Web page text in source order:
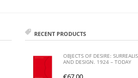
RECENT PRODUCTS
OBJECTS OF DESIRE:
AND DESIGN. 1924 – TODAY